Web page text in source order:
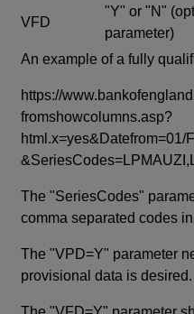
VFD
"Y" or "N"
parameter)
An example of a fully
https://
fromshowcolumns.asp?
html.x=yes&Datefrom=01/
The "SeriesCodes"
comma separated codes
The "VPD=Y" parameter
provisional data is desired.